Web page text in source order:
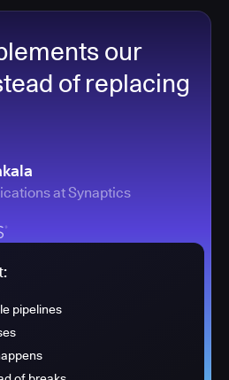
our
of replacing
at Synaptics
pipelines